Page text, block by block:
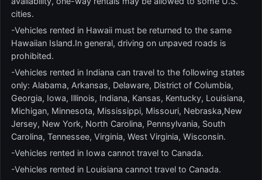
cities.
-Vehicles rented in Hawaii must be returned to the same
Hawaiian Island.In general, driving on unpaved roads is
prohibited.
-Vehicles rented in Indiana can travel to the following states
only: Alabama, Arkansas, Delaware, District of Columbia,
Georgia, Iowa, Illinois, Indiana, Kansas, Kentucky, Louisiana,
Michigan, Minnesota, Mississippi, Missouri, Nebraska,New
Jersey, New York, North Carolina, Pennsylvania, South
Carolina, Tennessee, Virginia, West Virginia, Wisconsin.
-Vehicles rented in Iowa cannot travel to Canada.
-Vehicles rented in Louisiana cannot travel to Canada.